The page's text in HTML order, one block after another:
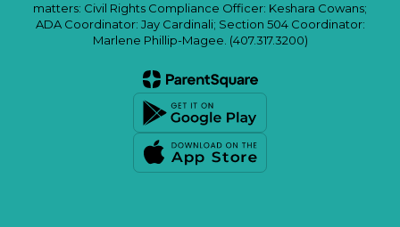
matters: Civil Rights Compliance Officer: Keshara Cowans;
ADA Coordinator: Jay Cardinali; Section 504 Coordinator:
Marlene Phillip-Magee. (407.317.3200)